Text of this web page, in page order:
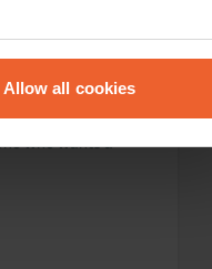
meters
our traffic. We also share
may combine it with
Allow all cookies
The small
who wants a